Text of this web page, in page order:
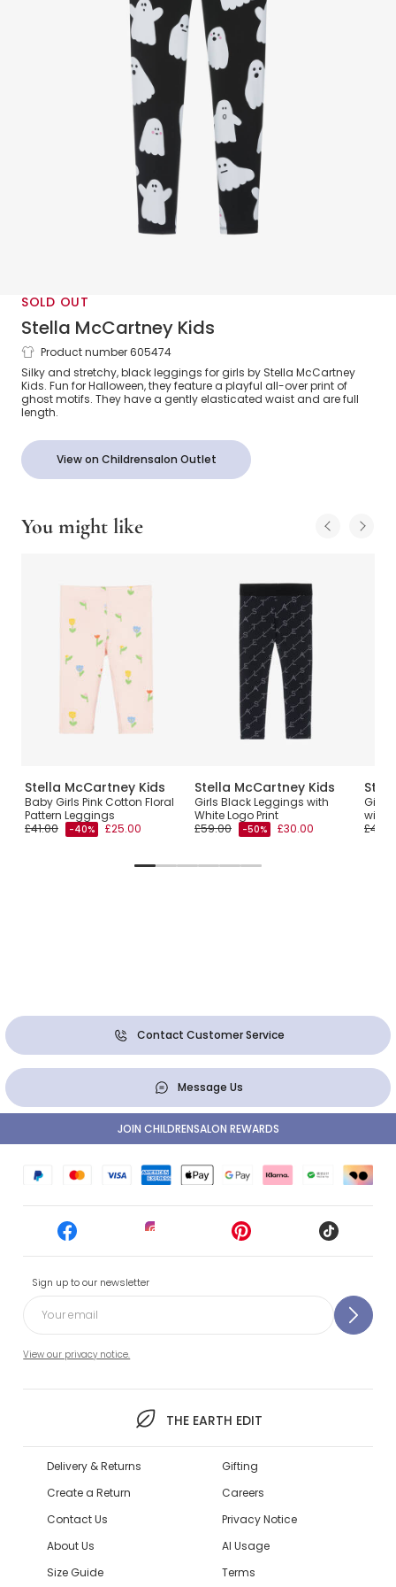
SOLD OUT
Stella McCartney Kids
Girls Black Ghost Print Leggings
Product number 605474
Silky and stretchy, black leggings for girls by Stella McCartney
Kids. Fun for Halloween, they feature a playful all-over print of
ghost motifs. They have a gently elasticated waist and are full
length.
View on Childrensalon Outlet
You might like
Stella McCartney Kids
Baby Girls Pink Cotton Floral
Pattern Leggings
£41.00
-40% £25.00
Stella McCartney Kids
Girls Black Leggings with
White Logo Print
£59.00
-50% £30.00
Girls
with
Contact Customer Service
Message Us
Sign up to our newsletter
View our privacy notice.
THE EARTH EDIT
JOIN CHILDRENSALON REWARDS
Delivery & Returns
Create a Return
Contact Us
About Us
Size Guide
Gifting
Careers
Privacy Notice
AI Usage
Terms